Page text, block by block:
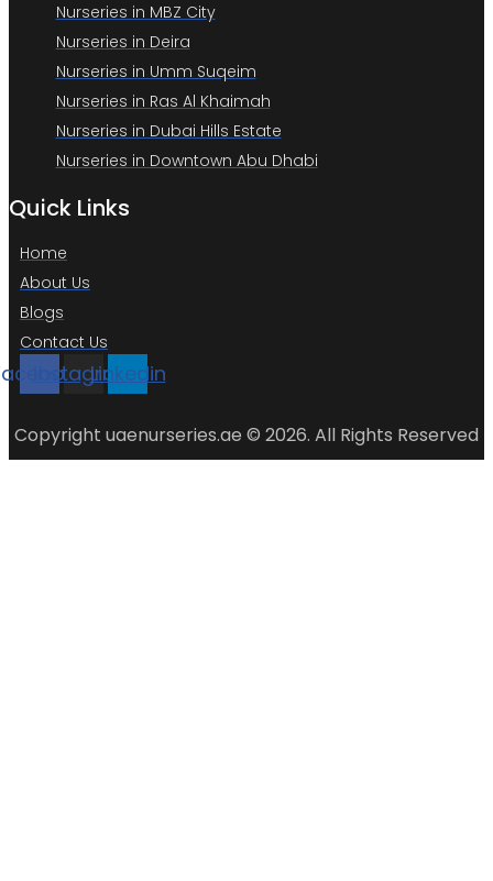
Nurseries in MBZ City
Nurseries in Deira
Nurseries in Umm Suqeim
Nurseries in Ras Al Khaimah
Nurseries in Dubai Hills Estate
Nurseries in Downtown Abu Dhabi
Quick Links
Home
About Us
Blogs
Contact Us
Instagram
Linkedin
Copyright uaenurseries.ae © 2026. All Rights Reserved